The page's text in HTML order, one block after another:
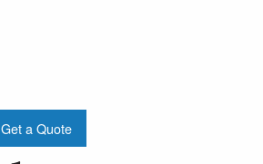
Get a Quote